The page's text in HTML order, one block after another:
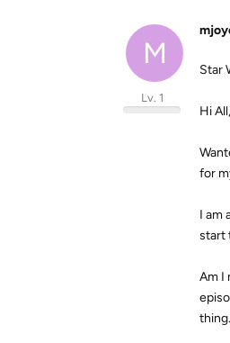
M
Lv. 1
Star
Hi All,
for
I am
start
Am I